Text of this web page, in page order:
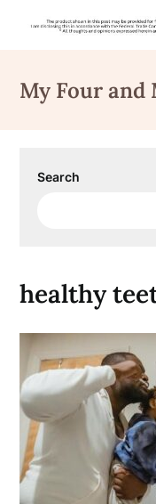
content
My Four and
Search
healthy